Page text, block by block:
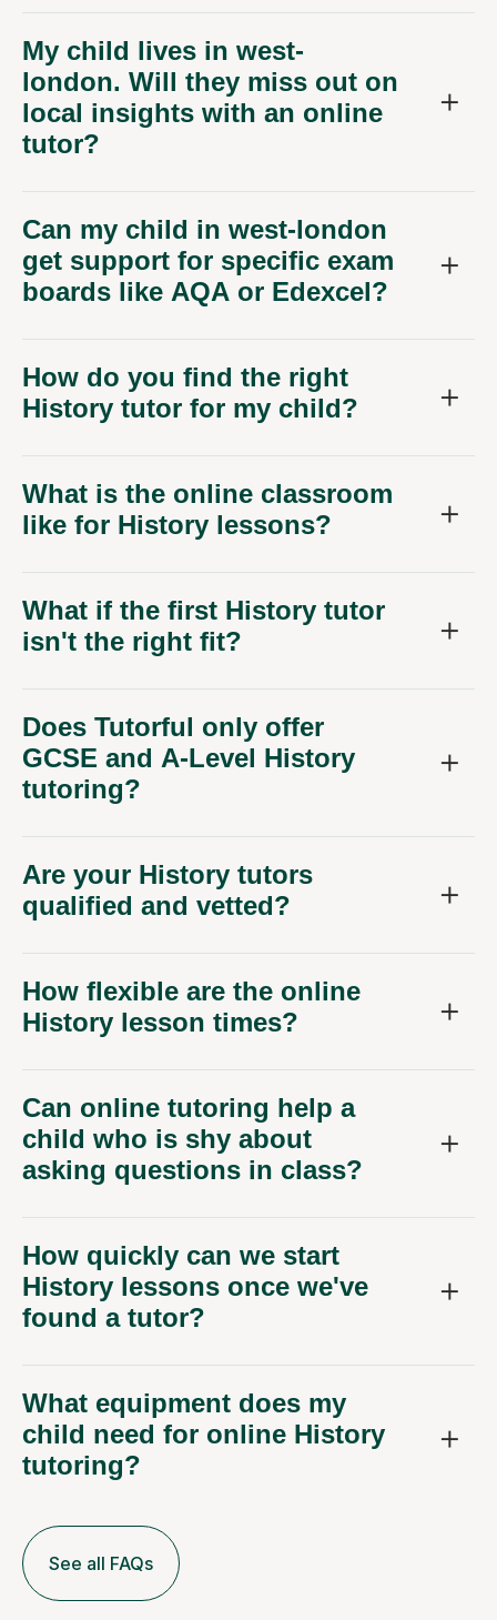
My child lives in west-
london. Will they miss out on
local insights with an online
tutor?
Can my child in west-london
get support for specific exam
boards like AQA or Edexcel?
How do you find the right
History tutor for my child?
What is the online classroom
like for History lessons?
What if the first History tutor
isn't the right fit?
Does Tutorful only offer
GCSE and A-Level History
tutoring?
Are your History tutors
qualified and vetted?
How flexible are the online
History lesson times?
Can online tutoring help a
child who is shy about
asking questions in class?
How quickly can we start
History lessons once we've
found a tutor?
What equipment does my
child need for online History
tutoring?
See all FAQs